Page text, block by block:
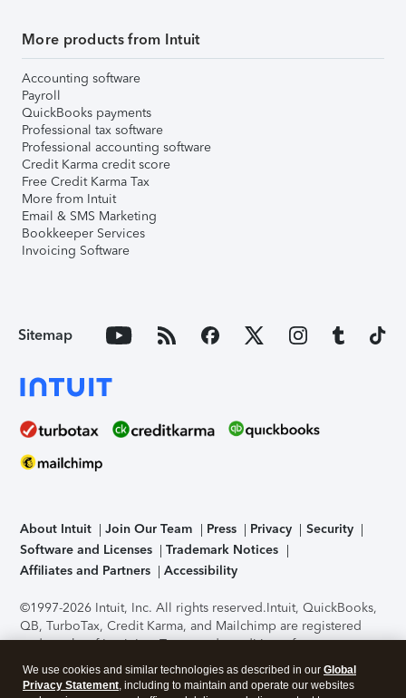
More products from Intuit
Accounting software
Payroll
QuickBooks payments
Professional tax software
Professional accounting software
Credit Karma credit score
Free Credit Karma Tax
More from Intuit
Email & SMS Marketing
Bookkeeper Services
Invoicing Software
Sitemap
About Intuit Join Our Team Press Privacy
Security
Software and Licenses
Trademark Notices
Affiliates and Partners
Accessibility
©1997-2026 Intuit, Inc. All rights reserved.Intuit, QuickBooks,
QB, TurboTax, Credit Karma, and Mailchimp are registered
trademarks of Intuit Inc. Terms and conditions, features,
support, pricing, and service options subject to change
without notice.Security Certification of the TurboTax Online
We use cookies and similar technologies as described in our Global
Privacy Statement, including to maintain and operate our websites